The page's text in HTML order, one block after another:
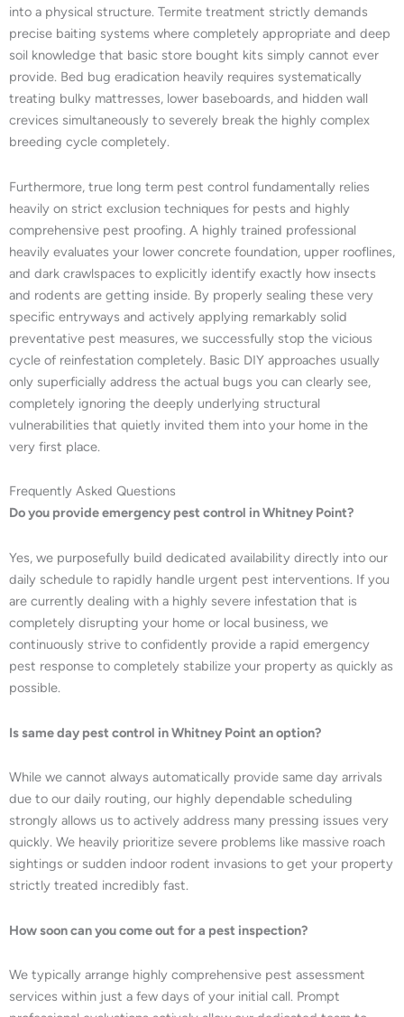
into a physical structure. Termite treatment strictly demands
precise baiting systems where completely appropriate and deep
soil knowledge that basic store bought kits simply cannot ever
provide. Bed bug eradication heavily requires systematically
treating bulky mattresses, lower baseboards, and hidden wall
crevices simultaneously to severely break the highly complex
breeding cycle completely.
Furthermore, true long term pest control fundamentally relies
heavily on strict exclusion techniques for pests and highly
comprehensive pest proofing. A highly trained professional
heavily evaluates your lower concrete foundation, upper rooflines,
and dark crawlspaces to explicitly identify exactly how insects
and rodents are getting inside. By properly sealing these very
specific entryways and actively applying remarkably solid
preventative pest measures, we successfully stop the vicious
cycle of reinfestation completely. Basic DIY approaches usually
only superficially address the actual bugs you can clearly see,
completely ignoring the deeply underlying structural
vulnerabilities that quietly invited them into your home in the
very first place.
Frequently Asked Questions
Do you provide emergency pest control in Whitney Point?
Yes, we purposefully build dedicated availability directly into our
daily schedule to rapidly handle urgent pest interventions. If you
are currently dealing with a highly severe infestation that is
completely disrupting your home or local business, we
continuously strive to confidently provide a rapid emergency
pest response to completely stabilize your property as quickly as
possible.
Is same day pest control in Whitney Point an option?
While we cannot always automatically provide same day arrivals
due to our daily routing, our highly dependable scheduling
strongly allows us to actively address many pressing issues very
quickly. We heavily prioritize severe problems like massive roach
sightings or sudden indoor rodent invasions to get your property
strictly treated incredibly fast.
How soon can you come out for a pest inspection?
We typically arrange highly comprehensive pest assessment
services within just a few days of your initial call. Prompt